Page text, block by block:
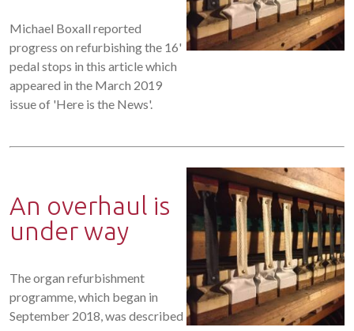
Michael Boxall reported
progress on refurbishing the 16'
pedal stops in this article which
appeared in the March 2019
issue of 'Here is the News'.
An overhaul is
under way
The organ refurbishment
programme, which began in
September 2018, was described